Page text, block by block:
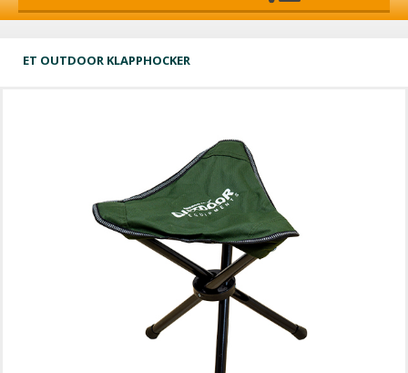
ET OUTDOOR KLAPPHOCKER